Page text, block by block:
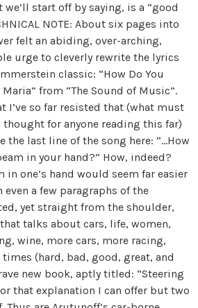
start off by saying, is a “good
NOTE: About six pages into
felt an abiding, over-arching,
urge to cleverly rewrite the lyrics
classic: “How Do You
from “The Sound of Music”.
I’ve so far resisted that (what must
for anyone reading this far)
last line of the song here: “…How
in your hand?” How, indeed?
in one’s hand would seem far easier
a few paragraphs of the
yet straight from the shoulder,
talks about cars, life, women,
wine, more cars, more racing,
(hard, bad, good, great, and
new book, aptly titled: “Steering
that explanation I can offer but two